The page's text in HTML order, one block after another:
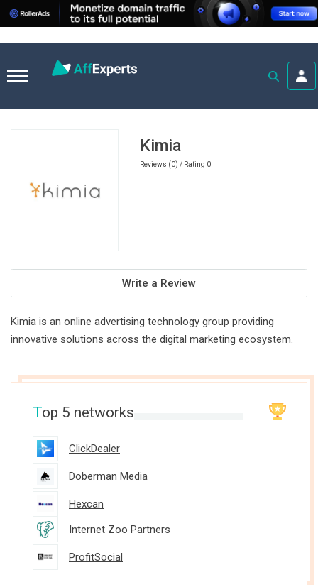
Kimia
Reviews (0) / Rating 0
Write a Review
Kimia is an online advertising technology group providing
innovative solutions across the digital marketing ecosystem.
Top 5 networks
ClickDealer
Doberman Media
Hexcan
Internet Zoo Partners
ProfitSocial